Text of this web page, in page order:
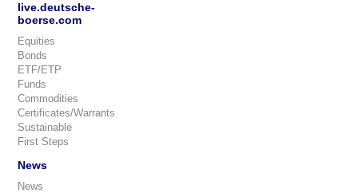
live.deutsche-
boerse.com
Equities
Bonds
ETF/ETP
Funds
Commodities
Certificates/Warrants
Sustainable
First Steps
News
News